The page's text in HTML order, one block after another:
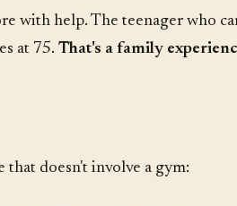
with help. The teenager who
at 75. That's a family
that doesn't involve a gym: